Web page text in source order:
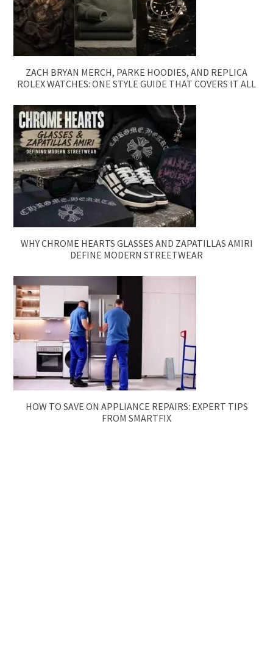
ZACH BRYAN MERCH, PARKE HOODIES, AND REPLICA
ROLEX WATCHES: ONE STYLE GUIDE THAT COVERS IT ALL
WHY CHROME HEARTS GLASSES AND ZAPATILLAS AMIRI
DEFINE MODERN STREETWEAR
HOW TO SAVE ON APPLIANCE REPAIRS: EXPERT TIPS
FROM SMARTFIX